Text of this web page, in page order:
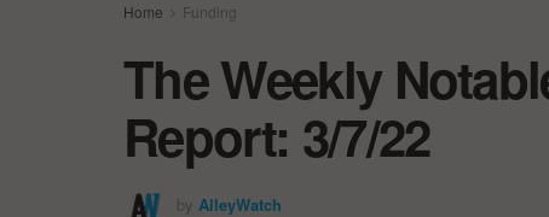
Home Funding
The Weekly
Report: 3/7/22
by AlleyWatch